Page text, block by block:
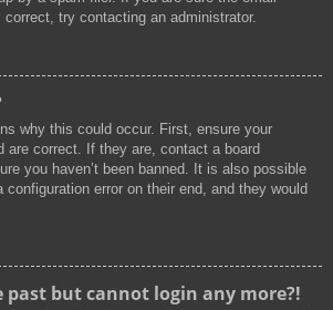
try contacting an administrator.
why this could occur. First, ensure your
are correct. If they are, contact a board
you haven’t been banned. It is also possible
configuration error on their end, and they would
past but cannot login any more?!